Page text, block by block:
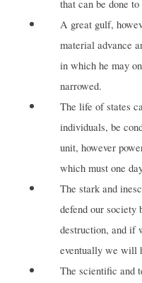
that can be done
A great gulf,
material advance
in which he may
narrowed.
The life of states
individuals, be
unit, however
which must one
The stark and
defend our
destruction, and if
eventually we will
The scientific and